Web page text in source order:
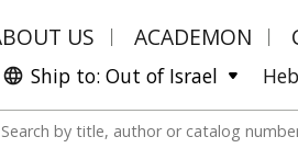
US ACADEMON
Ship to: Out of Israel